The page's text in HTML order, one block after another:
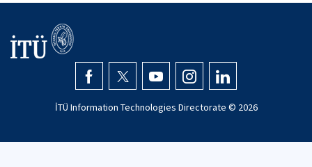
İTÜ Information Technologies Directorate © 2026